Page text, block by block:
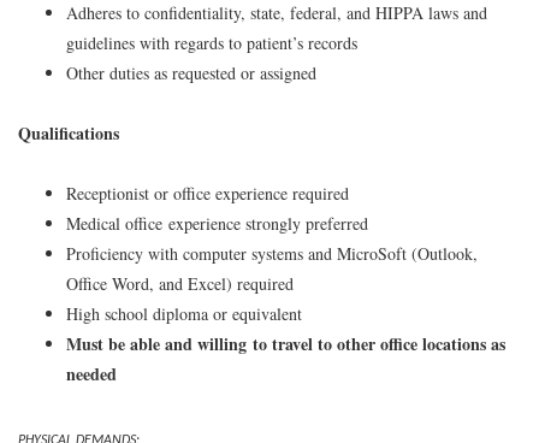
Adheres to confidentiality, state, federal, and HIPPA laws and
guidelines with regards to patient’s records
Other duties as requested or assigned
Qualifications
Receptionist or office experience required
Medical office experience strongly preferred
Proficiency with computer systems and MicroSoft (Outlook,
Office Word, and Excel) required
High school diploma or equivalent
Must be able and willing to travel to other office locations as
needed